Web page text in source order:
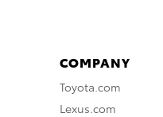
COMPANY
Toyota.com
Lexus.com